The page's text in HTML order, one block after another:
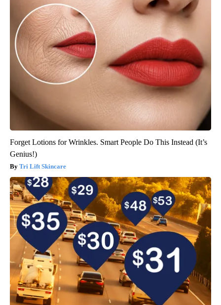
Forget Lotions for Wrinkles. Smart People Do This Instead (It’s
Genius!)
Tri Lift Skincare